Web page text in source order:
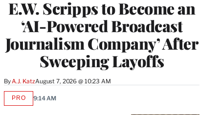
E.W. Scripps to Become an
‘AI-Powered Broadcast
Journalism Company’ After
Sweeping Layoffs
By A.J. KatzAugust 7, 2026 @ 10:23 AM
PROAVAILABLE
9:14 AM